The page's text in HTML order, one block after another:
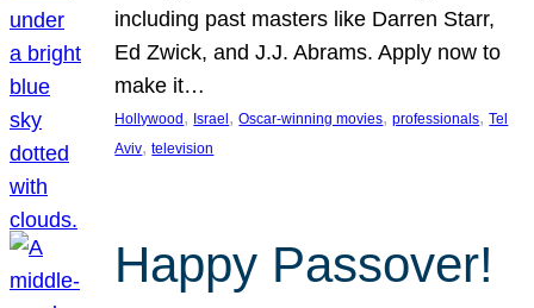
including past masters like Darren Starr,
Ed Zwick, and J.J. Abrams. Apply now to
make it…
Hollywood , Israel , Oscar-winning movies, professionals, Tel
Aviv, television
Happy Passover!